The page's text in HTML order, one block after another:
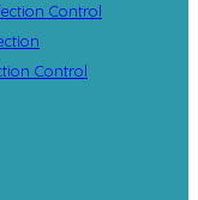
Control
Control